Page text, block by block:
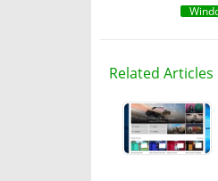
Related Articles